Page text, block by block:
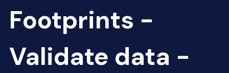
Footprints -
Validate data -